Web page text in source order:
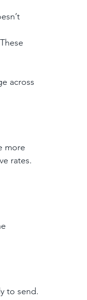
across
more
rates.
to send.